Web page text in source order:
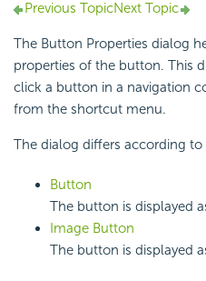
Previous TopicNext Topic
The Button Properties dialog
properties of the button. This
click a button in a navigation
from the shortcut menu.
The dialog differs according
Button
The button is displayed
Image Button
The button is displayed